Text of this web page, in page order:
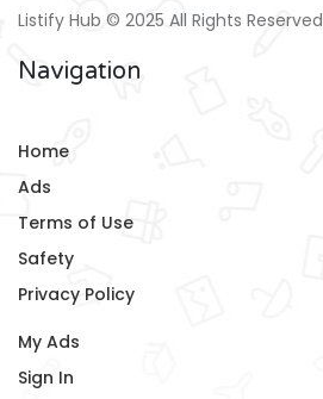
Listify Hub © 2025 All Rights Reserved
Navigation
Home
Ads
Terms of Use
Safety
Privacy Policy
My Ads
Sign In